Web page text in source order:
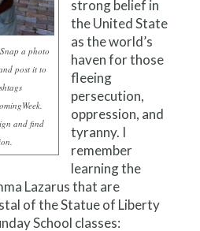
a photo
post it to
and find
strong belief in
the United State
as the world’s
haven for those
fleeing
persecution,
oppression, and
tyranny. I
remember
learning the
Lazarus that are
of the Statue of Liberty
School classes: